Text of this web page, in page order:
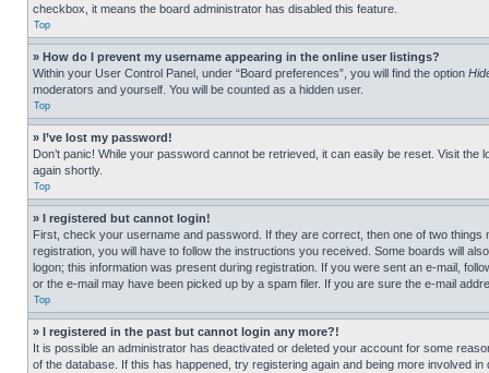
checkbox, it means the board administrator has disabled this feature.
Top
» How do I prevent my username appearing in the online user listings?
Within your User Control Panel, under “Board preferences”, you will find the option
moderators and yourself. You will be counted as a hidden user.
Top
» I’ve lost my password!
Don’t panic! While your password cannot be retrieved, it can easily be reset. Visit the
again shortly.
Top
» I registered but cannot login!
First, check your username and password. If they are correct, then one of two
registration, you will have to follow the instructions you received. Some boards will
logon; this information was present during registration. If you were sent an e-mail,
or the e-mail may have been picked up by a spam filer. If you are sure the e-mail
Top
» I registered in the past but cannot login any more?!
It is possible an administrator has deactivated or deleted your account for some
of the database. If this has happened, try registering again and being more involved in